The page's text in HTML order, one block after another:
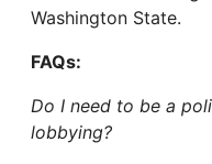
Washington State.
FAQs:
Do I need to be a
lobbying?